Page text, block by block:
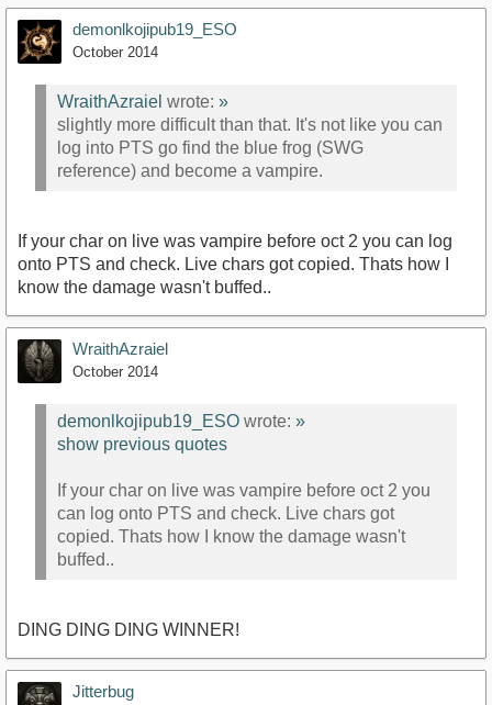
demonlkojipub19_ESO
October 2014
WraithAzraiel wrote: »
slightly more difficult than that. It's not like you can
log into PTS go find the blue frog (SWG
reference) and become a vampire.
If your char on live was vampire before oct 2 you can log
onto PTS and check. Live chars got copied. Thats how I
know the damage wasn't buffed..
WraithAzraiel
October 2014
demonlkojipub19_ESO wrote: »
show previous quotes
If your char on live was vampire before oct 2 you
can log onto PTS and check. Live chars got
copied. Thats how I know the damage wasn't
buffed..
DING DING DING WINNER!
Jitterbug